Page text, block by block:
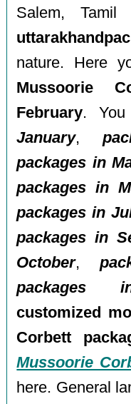
Salem,
nature. Here
Mussoorie
February.
January,
packages in
packages in
packages in
packages in
October,
packages
customized
Corbett
Mussoorie
here. General